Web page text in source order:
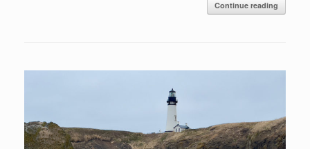
Continue reading